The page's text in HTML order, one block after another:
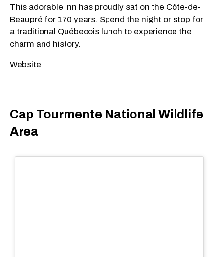
This adorable inn has proudly sat on the Côte-de-
Beaupré for 170 years. Spend the night or stop for
a traditional Québecois lunch to experience the
charm and history.
Website
Cap Tourmente National Wildlife
Area